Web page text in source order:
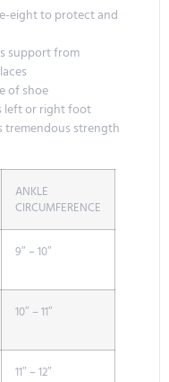
eight to protect and
support from
of shoe
left or right foot
tremendous strength
ANKLE
CIRCUMFERENCE
9″ – 10″
10″ – 11″
11″ – 12″